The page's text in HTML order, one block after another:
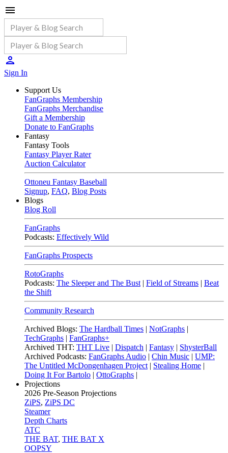
Sign In
Support Us
FanGraphs Membership
FanGraphs Merchandise
Gift a Membership
Donate to FanGraphs
Fantasy
Fantasy Tools
Fantasy Player Rater
Auction Calculator
Ottoneu Fantasy Baseball
Signup, FAQ, Blog Posts
Blogs
Blog Roll
FanGraphs
Podcasts: Effectively Wild
FanGraphs Prospects
RotoGraphs
Podcasts: The Sleeper and The Bust | Field of Streams | Beat
the Shift
Community Research
Archived Blogs: The Hardball Times | NotGraphs |
TechGraphs | FanGraphs+
Archived THT: THT Live | Dispatch | Fantasy | ShysterBall
Archived Podcasts: FanGraphs Audio | Chin Music | UMP:
The Untitled McDongenhagen Project | Stealing Home |
Doing It For Bartolo | OttoGraphs |
Projections
2026 Pre-Season Projections
ZiPS, ZiPS DC
Steamer
Depth Charts
ATC
THE BAT, THE BAT X
OOPSY